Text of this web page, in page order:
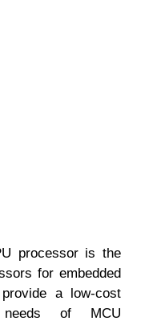
processor is the
for embedded
a low-cost
of MCU